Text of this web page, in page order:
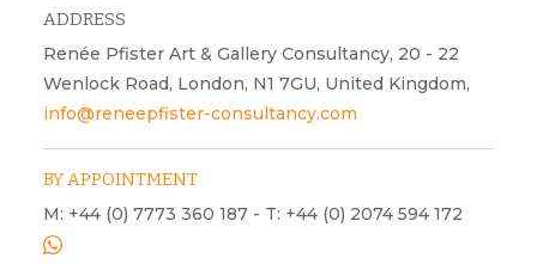
ADDRESS
Renée Pfister Art & Gallery Consultancy, 20 - 22
Wenlock Road, London, N1 7GU, United Kingdom,
info@reneepfister-consultancy.com
BY APPOINTMENT
M: +44 (0) 7773 360 187 - T: +44 (0) 2074 594 172